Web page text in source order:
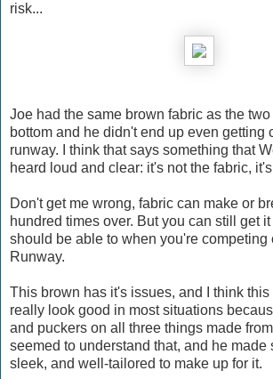
risk...
Joe had the same brown fabric as the
bottom and he didn't end up even getting
runway. I think that says something that
heard loud and clear: it's not the fabric,
Don't get me wrong, fabric can make or
hundred times over. But you can still get
should be able to when you're competing
Runway.
This brown has it's issues, and I think
really look good in most situations
and puckers on all three things made
seemed to understand that, and he made
sleek, and well-tailored to make up for it.